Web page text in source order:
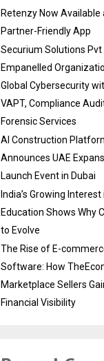
Retenzy Now Available
Partner-Friendly App
Securium Solutions Pvt
Empanelled
Global Cybersecurity
VAPT, Compliance
Forensic Services
AI Construction
Announces UAE
Launch Event in Dubai
India’s Growing Interest
Education Shows Why
to Evolve
The Rise of E-
Software: How
Marketplace Sellers
Financial Visibility